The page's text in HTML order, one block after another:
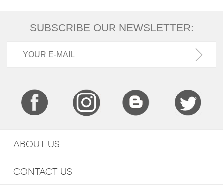
SUBSCRIBE OUR NEWSLETTER:
ABOUT US
CONTACT US